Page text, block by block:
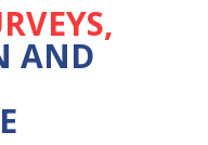
AND